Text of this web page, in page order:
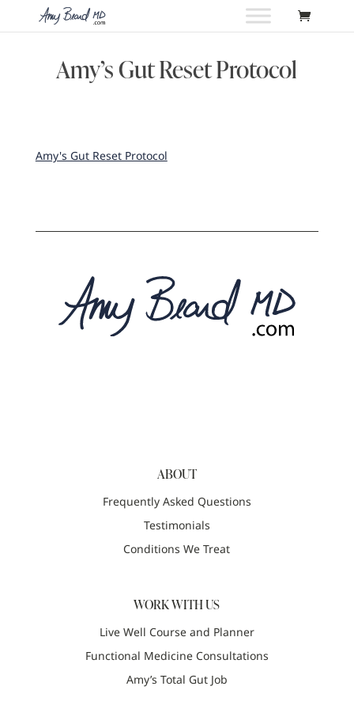
Amy’s Gut Reset Protocol
Amy's Gut Reset Protocol
ABOUT
Frequently Asked Questions
Testimonials
Conditions We Treat
WORK WITH US
Live Well Course and Planner
Functional Medicine Consultations
Amy’s Total Gut Job